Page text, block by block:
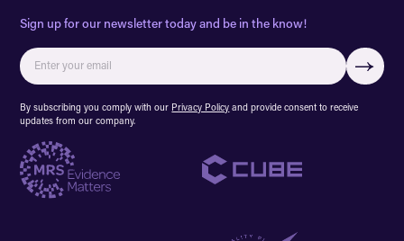
Sign up for our newsletter today and be in the know!
By subscribing you comply with our Privacy Policy and provide consent to receive
updates from our company.